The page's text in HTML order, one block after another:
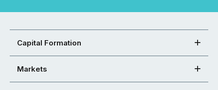
Capital Formation
Markets